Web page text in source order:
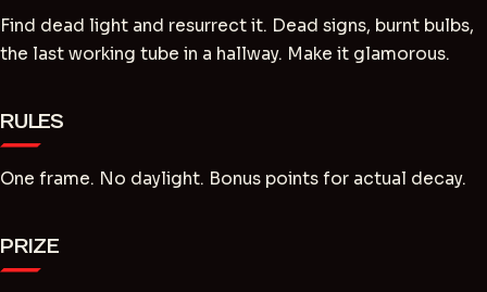
Find dead light and resurrect it. Dead signs, burnt bulbs,
the last working tube in a hallway. Make it glamorous.
RULES
One frame. No daylight. Bonus points for actual decay.
PRIZE